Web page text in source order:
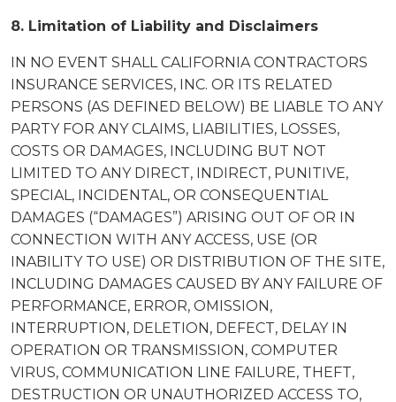
8. Limitation of Liability and Disclaimers
IN NO EVENT SHALL CALIFORNIA CONTRACTORS
INSURANCE SERVICES, INC. OR ITS RELATED
PERSONS (AS DEFINED BELOW) BE LIABLE TO ANY
PARTY FOR ANY CLAIMS, LIABILITIES, LOSSES,
COSTS OR DAMAGES, INCLUDING BUT NOT
LIMITED TO ANY DIRECT, INDIRECT, PUNITIVE,
SPECIAL, INCIDENTAL, OR CONSEQUENTIAL
DAMAGES (“DAMAGES”) ARISING OUT OF OR IN
CONNECTION WITH ANY ACCESS, USE (OR
INABILITY TO USE) OR DISTRIBUTION OF THE SITE,
INCLUDING DAMAGES CAUSED BY ANY FAILURE OF
PERFORMANCE, ERROR, OMISSION,
INTERRUPTION, DELETION, DEFECT, DELAY IN
OPERATION OR TRANSMISSION, COMPUTER
VIRUS, COMMUNICATION LINE FAILURE, THEFT,
DESTRUCTION OR UNAUTHORIZED ACCESS TO,